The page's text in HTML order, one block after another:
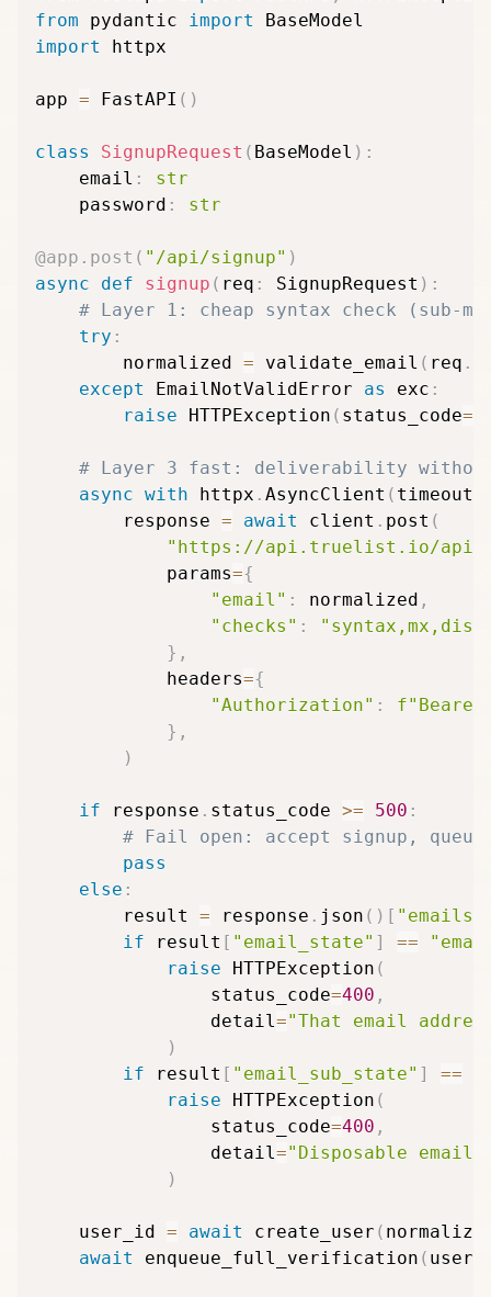
from pydantic import
import
httpx
app = FastAPI ( )
class SignupRequest ( BaseModel ) :
    email
:
str
    password
: str
@app . post ( "/api/signup" )
async
def signup ( req : SignupRequest ) :
# Layer 1: cheap syntax check (sub-
try :
        normalized
= validate_email ( req .
except
EmailNotValidError as exc :
raise HTTPException ( status_code=
# Layer 3 fast: deliverability without
async with httpx . AsyncClient ( timeout
        response
= await client . post (
"https://api.truelist.io/api/
            params
={
"email" : normalized ,
"checks" :
} ,
            headers
={
"Authorization" :
} ,
)
if response . status_code >= 500 :
# Fail open: accept signup, queue
pass
else :
        result
= response . json ( ) [ "emails"
if result [ "email_state" ] ==
raise HTTPException (
                status_code
=400 ,
                detail
="That email
)
if result [ "email_sub_state" ] ==
raise HTTPException (
                status_code
=400 ,
                detail
="Disposable email
)
    user_id
= await create_user (
await
enqueue_full_verification (